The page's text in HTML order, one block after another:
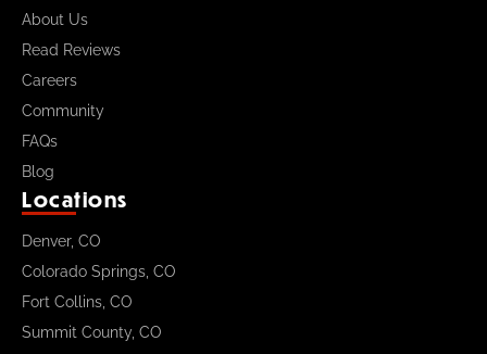
About Us
Read Reviews
Careers
Community
FAQs
Blog
Locations
Denver, CO
Colorado Springs, CO
Fort Collins, CO
Summit County, CO